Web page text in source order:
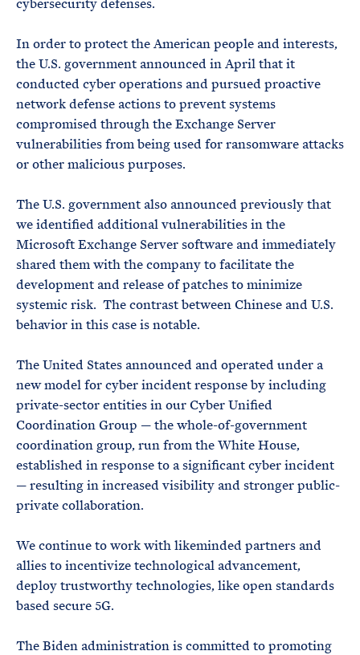
cybersecurity defenses.
In order to protect the American people and interests,
the U.S. government announced in April that it
conducted cyber operations and pursued proactive
network defense actions to prevent systems
compromised through the Exchange Server
vulnerabilities from being used for ransomware attacks
or other malicious purposes.
The U.S. government also announced previously that
we identified additional vulnerabilities in the
Microsoft Exchange Server software and immediately
shared them with the company to facilitate the
development and release of patches to minimize
systemic risk. The contrast between Chinese and U.S.
behavior in this case is notable.
The United States announced and operated under a
new model for cyber incident response by including
private-sector entities in our Cyber Unified
Coordination Group — the whole-of-government
coordination group, run from the White House,
established in response to a significant cyber incident
— resulting in increased visibility and stronger public-
private collaboration.
We continue to work with likeminded partners and
allies to incentivize technological advancement,
deploy trustworthy technologies, like open standards
based secure 5G.
The Biden administration is committed to promoting